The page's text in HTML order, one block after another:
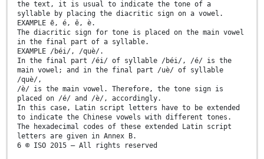
the text, it is usual to indicate the tone of a
syllable by placing the diacritic sign on a vowel.
EXAMPLE ē, é, ě, è.
The diacritic sign for tone is placed on the main vowel
in the final part of a syllable.
EXAMPLE /béi/, /què/.
In the final part /éi/ of syllable /béi/, /é/ is the
main vowel; and in the final part /uè/ of syllable
/què/,
/è/ is the main vowel. Therefore, the tone sign is
placed on /é/ and /è/, accordingly.
In this case, Latin script letters have to be extended
to indicate the Chinese vowels with different tones.
The hexadecimal codes of these extended Latin script
letters are given in Annex B.
6 © ISO 2015 – All rights reserved